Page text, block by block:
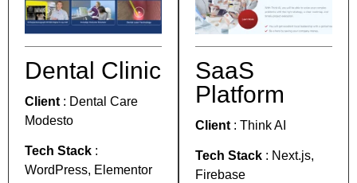
Dental Clinic
Client : Dental Care
Modesto
Tech Stack :
WordPress, Elementor
SaaS
Platform
Client : Think AI
Tech Stack : Next.js,
Firebase